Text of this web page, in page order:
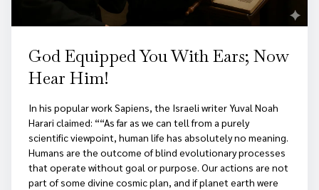
God Equipped You With Ears; Now
Hear Him!
In his popular work Sapiens, the Israeli writer Yuval Noah
Harari claimed: ““As far as we can tell from a purely
scientific viewpoint, human life has absolutely no meaning.
Humans are the outcome of blind evolutionary processes
that operate without goal or purpose. Our actions are not
part of some divine cosmic plan, and if planet earth were